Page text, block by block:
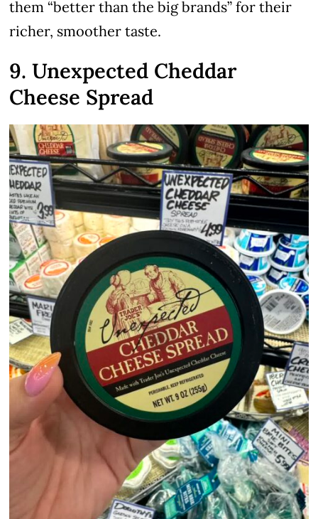
them “better than the big brands” for their
richer, smoother taste.
9. Unexpected Cheddar
Cheese Spread